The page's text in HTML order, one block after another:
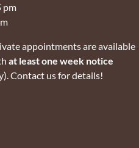
pm
appointments are available
at least one week notice
Contact us for details!